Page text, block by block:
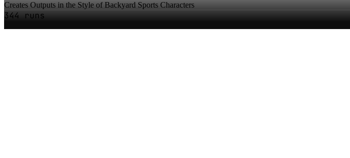
Creates Outputs in the Style of Backyard Sports Characters
344 runs